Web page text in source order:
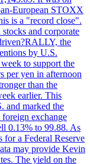
European STOXX
is a "record close".
and corporate
the
by U.S.
to support the
per yen in afternoon
than the
earlier. This
and marked the
exchange
0.13% to 99.88. As
for a Federal Reserve
may provide Kevin
The yield on the